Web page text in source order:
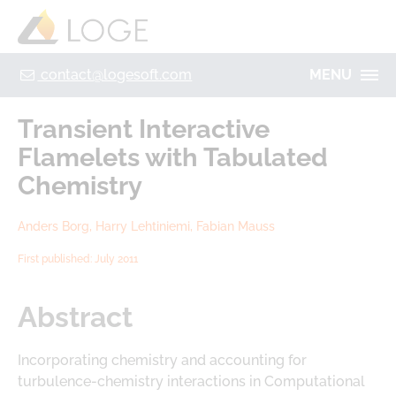
+49 355 8669 9320
contact@logesoft.com MENU
SERVICES
PROJECTS
IMOGEN
NH3-STAT
VISION
LOGEBAT - VIRTUAL BATTERY
RESEARCH
Transient Interactive
Flamelets with Tabulated
Chemistry
Anders Borg, Harry Lehtiniemi, Fabian Mauss
First published: July 2011
Abstract
Incorporating chemistry and accounting for
turbulence-chemistry interactions in Computational